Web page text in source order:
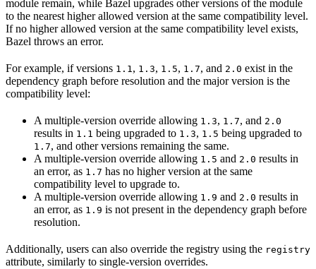
module remain, while Bazel upgrades other versions of the module
to the nearest higher allowed version at the same compatibility level.
If no higher allowed version at the same compatibility level exists,
Bazel throws an error.
For example, if versions 1.1, 1.3, 1.5, 1.7, and 2.0 exist in the
dependency graph before resolution and the major version is the
compatibility level:
A multiple-version override allowing 1.3, 1.7, and 2.0
results in 1.1 being upgraded to 1.3, 1.5 being upgraded to
1.7, and other versions remaining the same.
A multiple-version override allowing 1.5 and 2.0 results in
an error, as 1.7 has no higher version at the same
compatibility level to upgrade to.
A multiple-version override allowing 1.9 and 2.0 results in
an error, as 1.9 is not present in the dependency graph before
resolution.
Additionally, users can also override the registry using the registry
attribute, similarly to single-version overrides.